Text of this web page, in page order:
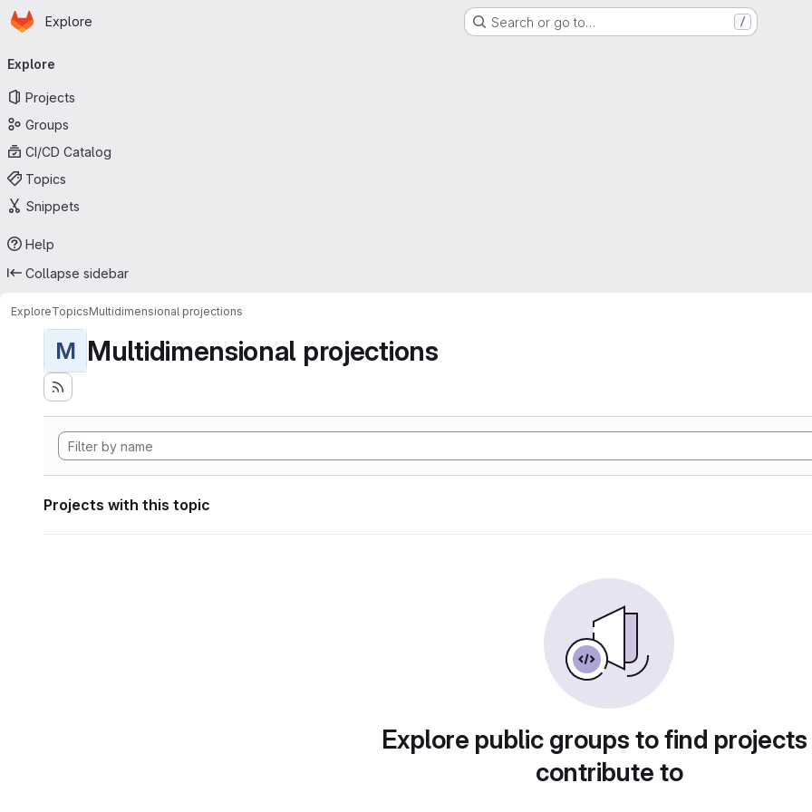
Skip to main content
Homepage
Explore Search or go to… /
navigation
Explore
Projects
Groups
CI/CD Catalog
Topics
Snippets
Help
Collapse sidebar
ExploreTopicsMultidimensional projections
M Multidimensional projections
Projects with this topic
Explore public groups to find
contribute to